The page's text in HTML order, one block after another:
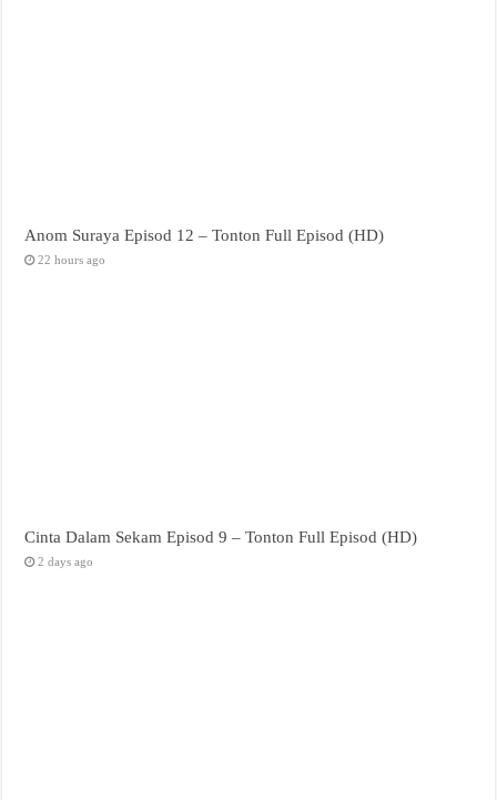
Anom Suraya Episod 12 – Tonton Full Episod (HD)
22 hours ago
Cinta Dalam Sekam Episod 9 – Tonton Full Episod (HD)
2 days ago